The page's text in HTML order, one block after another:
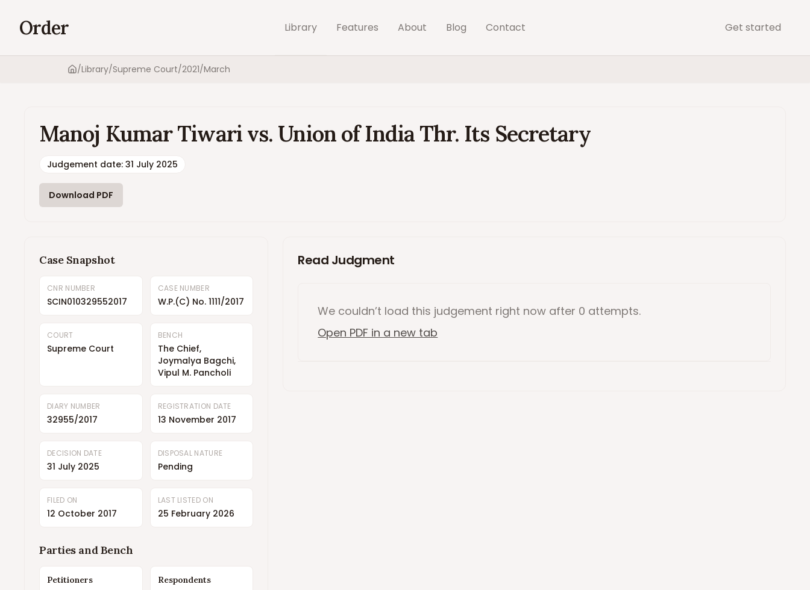
Order Library Features About Blog Contact Get started
Home
/Library/Supreme Court/2021/March
Manoj Kumar Tiwari vs. Union of India Thr. Its Secretary
Judgement date: 31 July 2025
Download PDF
Case Snapshot
CNR NUMBER
SCIN010329552017
CASE NUMBER
W.P.(C) No. 1111/2017
COURT
Supreme Court
BENCH
The Chief,
Joymalya Bagchi,
Vipul M. Pancholi
DIARY NUMBER
32955/2017
REGISTRATION DATE
13 November 2017
DECISION DATE
31 July 2025
DISPOSAL NATURE
Pending
FILED ON
12 October 2017
LAST LISTED ON
25 February 2026
Parties and Bench
Petitioners Respondents
Read Judgment
We couldn’t load this judgement right now after 0 attempts.
Open PDF in a new tab